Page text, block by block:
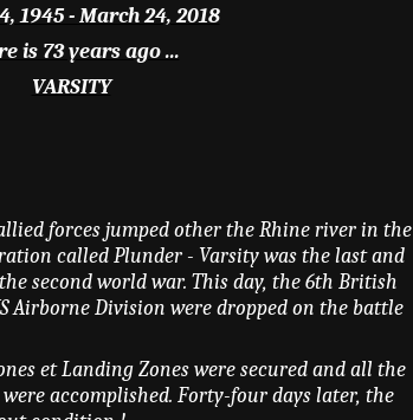
1945 - March 24, 2018
is 73 years ago ...
VARSITY
forces jumped other the Rhine river in the
called Plunder - Varsity was the last and
second world war. This day, the 6th British
Airborne Division were dropped on the battle
et Landing Zones were secured and all the
accomplished. Forty-four days later, the